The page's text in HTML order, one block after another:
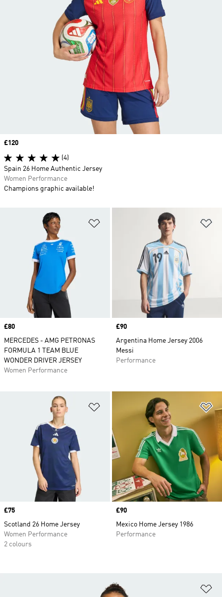
Price
£80
MERCEDES - AMG PETRONAS
FORMULA 1 TEAM BLUE
WONDER DRIVER JERSEY
Women Performance
Price
£90
Argentina Home Jersey 2006
Messi
Performance
Add to Wishlist
Price
£75
Scotland 26 Home Jersey
Women Performance
2 colours
Price
£90
Mexico Home Jersey 1986
Performance
Price
£120
(4)
Spain 26 Home Authentic Jersey
Women Performance
Champions graphic available!